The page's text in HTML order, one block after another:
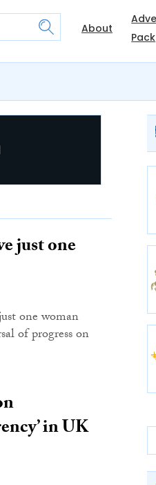
About
Pack
just one
one woman
of progress on
in UK